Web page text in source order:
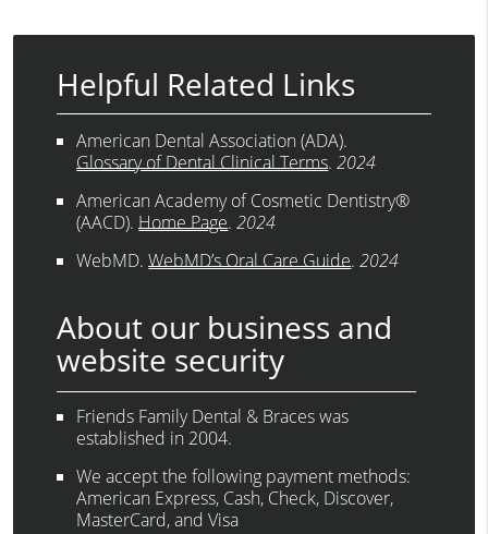
Helpful Related Links
American Dental Association (ADA).
Glossary of Dental Clinical Terms.2024
American Academy of Cosmetic Dentistry®
(AACD).Home Page.2024
WebMD.WebMD’s Oral Care Guide.2024
About our business and
website security
Friends Family Dental & Braces was
established in 2004.
We accept the following payment methods:
American Express, Cash, Check, Discover,
MasterCard, and Visa